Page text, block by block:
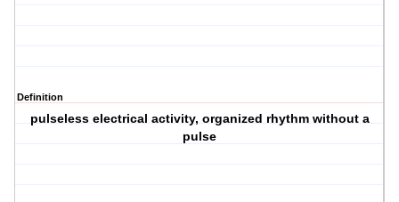
Definition
pulseless electrical activity, organized rhythm without a
pulse